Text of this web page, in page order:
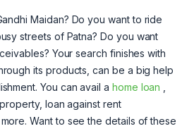
Maidan? Do you want to ride
streets of Patna? Do you want
Your search finishes with
its products, can be a big help
You can avail a home loan ,
loan against rent
Want to see the details of these